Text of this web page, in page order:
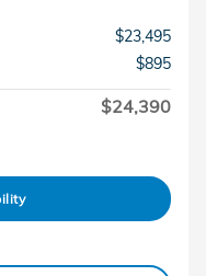
$23,495
$895
$24,390